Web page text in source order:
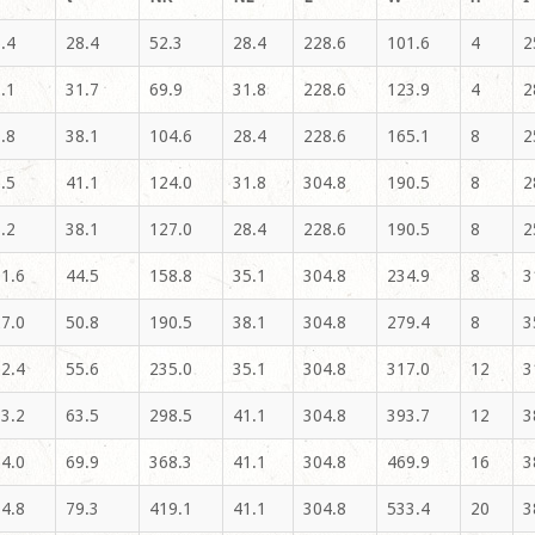
28.4 52.3 28.4 228.6 101.6 4
31.7 69.9 31.8 228.6 123.9 4
38.1 104.6 28.4 228.6 165.1 8
41.1 124.0 31.8 304.8 190.5 8
38.1 127.0 28.4 228.6 190.5 8
44.5 158.8 35.1 304.8 234.9 8
50.8 190.5 38.1 304.8 279.4 8
55.6 235.0 35.1 304.8 317.0 12
63.5 298.5 41.1 304.8 393.7 12
69.9 368.3 41.1 304.8 469.9 16
79.3 419.1 41.1 304.8 533.4 20